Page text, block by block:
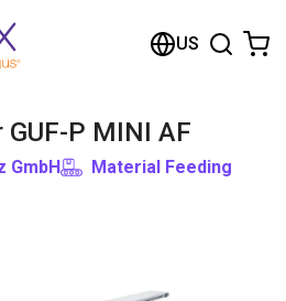
US
P MINI AF
GmbH Material Feeding
the shop